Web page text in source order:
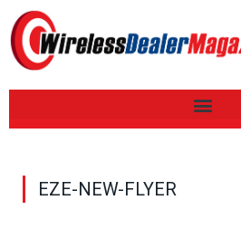
EZE-NEW-FLYER